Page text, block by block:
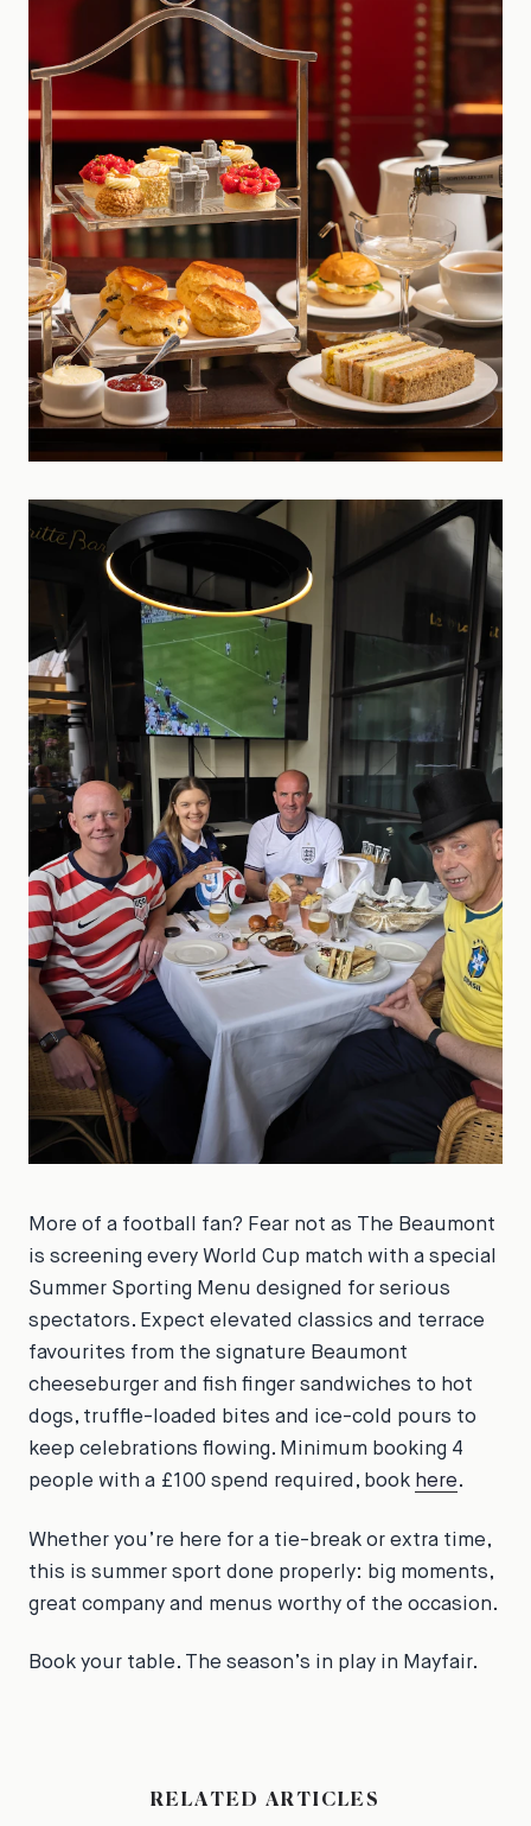
More of a football fan? Fear not as The Beaumont
is screening every World Cup match with a special
Summer Sporting Menu designed for serious
spectators. Expect elevated classics and terrace
favourites from the signature Beaumont
cheeseburger and fish finger sandwiches to hot
dogs, truffle-loaded bites and ice-cold pours to
keep celebrations flowing. Minimum booking 4
people with a £100 spend required, book here.
Whether you’re here for a tie-break or extra time,
this is summer sport done properly: big moments,
great company and menus worthy of the occasion.
Book your table. The season’s in play in Mayfair.
RELATED ARTICLES